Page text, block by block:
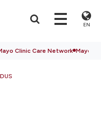
EN
Clinic Care Network Mayo